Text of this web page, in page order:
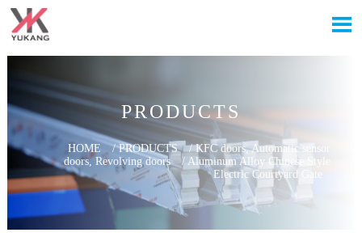

PRODUCTS
HOME /PRODUCTS /KFC doors, Automatic sensor
doors, Revolving doors
/ Aluminum Alloy Chinese Style
Electric Courtyard Gate